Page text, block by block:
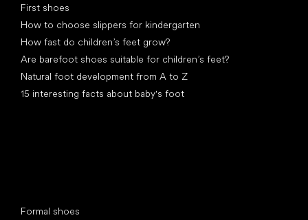
First shoes
How to choose slippers for kindergarten
How fast do children’s feet grow?
Are barefoot shoes suitable for children’s feet?
Natural foot development from A to Z
15 interesting facts about baby's foot
Formal shoes